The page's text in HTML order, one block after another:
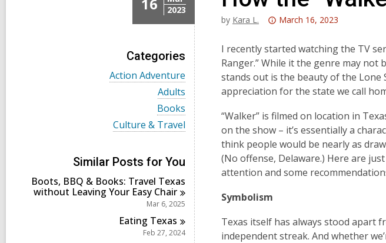
2023
Categories
V
i
a
d
s
Action Adventure
V
i
e
w
a
c
a
r
d
s
i
n
Adults
V
i
e
l
c
a
r
s
i
Books
V
i
w
a
l
l
c
Culture & Travel
Similar Posts for You
Boots, BBQ & Books: Travel Texas
without Leaving Your Easy Chair
Mar 6, 2025
Eating Texas
Feb 27, 2024
by Kara L.
Attention:
post
is
over
3
old
and
the
information
may
date.
March 16, 2023
I recently started watching the TV
Ranger.” While it the genre may
stands out is the beauty of the Lone
appreciation for the state we call
“Walker” is filmed on location in
on the show – it’s essentially a
think people would be nearly as
(No offense, Delaware.) Here are
attention and some
Symbolism
Texas itself has always stood apart
independent streak. And whether